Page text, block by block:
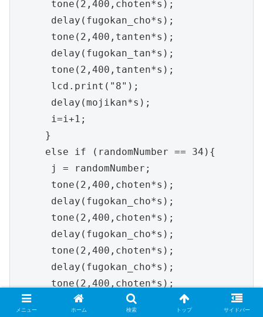
メニュー ホーム 検索 トップ サイドバー